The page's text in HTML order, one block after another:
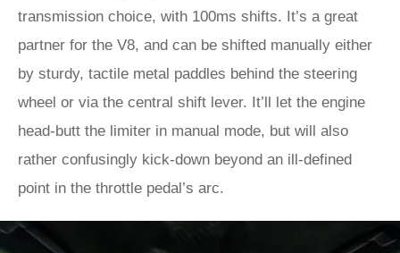
transmission choice, with 100ms shifts. It’s a great
partner for the V8, and can be shifted manually either
by sturdy, tactile metal paddles behind the steering
wheel or via the central shift lever. It’ll let the engine
head-butt the limiter in manual mode, but will also
rather confusingly kick-down beyond an ill-defined
point in the throttle pedal’s arc.